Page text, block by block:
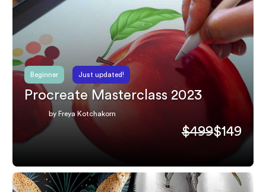
Beginner Just updated!
Procreate Masterclass 2023
by Freya Kotchakorn
$499$149